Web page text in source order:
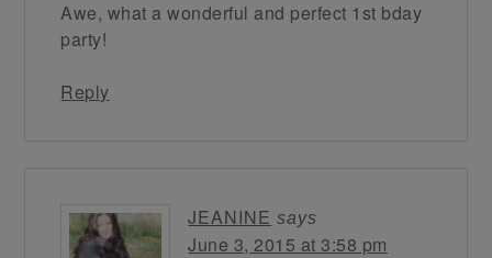
Awe, what a wonderful and perfect 1st bday
party!
Reply
JEANINE says
June 3, 2015 at 3:58 pm